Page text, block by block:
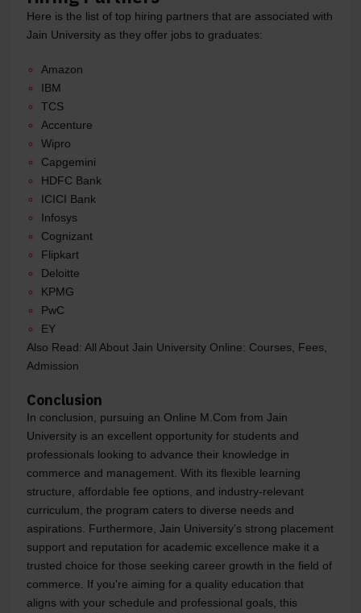
Here is the list of top hiring partners that are associated with
Jain University as they offer jobs to graduates:
Amazon
IBM
TCS
Accenture
Wipro
Capgemini
HDFC Bank
ICICI Bank
Infosys
Cognizant
Flipkart
Deloitte
KPMG
PwC
EY
Also Read: All About Jain University Online: Courses, Fees,
Admission
Conclusion
In conclusion, pursuing an Online M.Com from Jain
University is an excellent opportunity for students and
professionals looking to advance their knowledge in
commerce and management. With its flexible learning
structure, affordable fee options, and industry-relevant
curriculum, the program caters to diverse needs and
aspirations. Furthermore, Jain University's strong placement
support and reputation for academic excellence make it a
trusted choice for those seeking career growth in the field of
commerce. If you're aiming for a quality education that
aligns with your schedule and professional goals, this